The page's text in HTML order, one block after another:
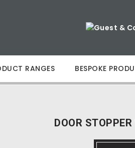
RANGES BESPOKE
DOOR